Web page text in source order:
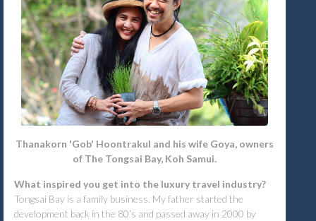
Thanakorn 'Gob' Hoontrakul and his wife Goya, owners
of The Tongsai Bay, Koh Samui.
What inspired you get into the luxury travel industry?
Tongsai Bay is a family business. My father started the
development back in the 80’s and passed away in 2000 by